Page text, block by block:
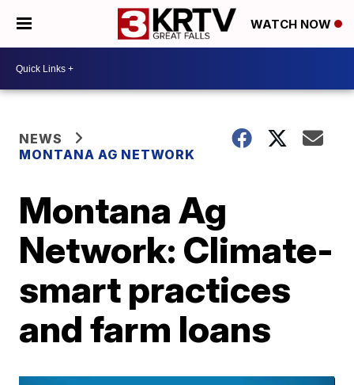
WATCH NOW
NEWS
MONTANA AG NETWORK
Montana Ag
Network: Climate-
smart practices
and farm loans